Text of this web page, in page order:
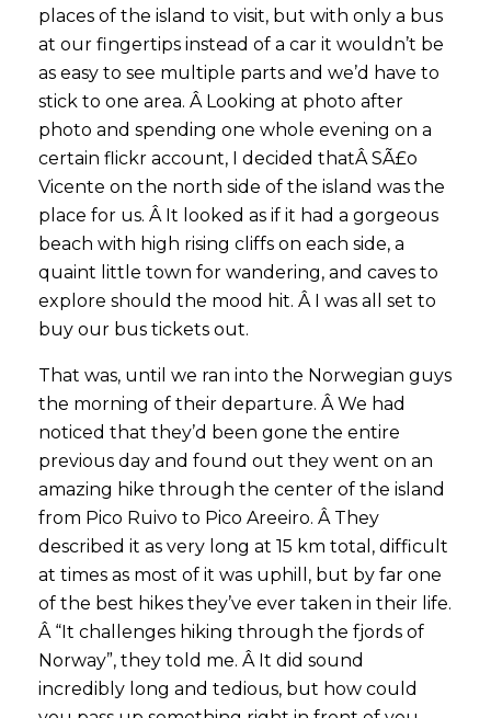
places of the island to visit, but with only a bus
at our fingertips instead of a car it wouldn’t be
as easy to see multiple parts and we’d have to
stick to one area. Â Looking at photo after
photo and spending one whole evening on a
certain flickr account, I decided thatÂ SÃ£o
Vicente on the north side of the island was the
place for us. Â It looked as if it had a gorgeous
beach with high rising cliffs on each side, a
quaint little town for wandering, and caves to
explore should the mood hit. Â I was all set to
buy our bus tickets out.
That was, until we ran into the Norwegian guys
the morning of their departure. Â We had
noticed that they’d been gone the entire
previous day and found out they went on an
amazing hike through the center of the island
from Pico Ruivo to Pico Areeiro. Â They
described it as very long at 15 km total, difficult
at times as most of it was uphill, but by far one
of the best hikes they’ve ever taken in their life.
Â “It challenges hiking through the fjords of
Norway”, they told me. Â It did sound
incredibly long and tedious, but how could